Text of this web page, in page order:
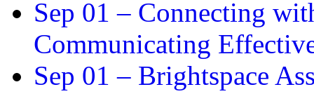
Sep 01 – Connecting
Communicating
Sep 01 – Brightspace